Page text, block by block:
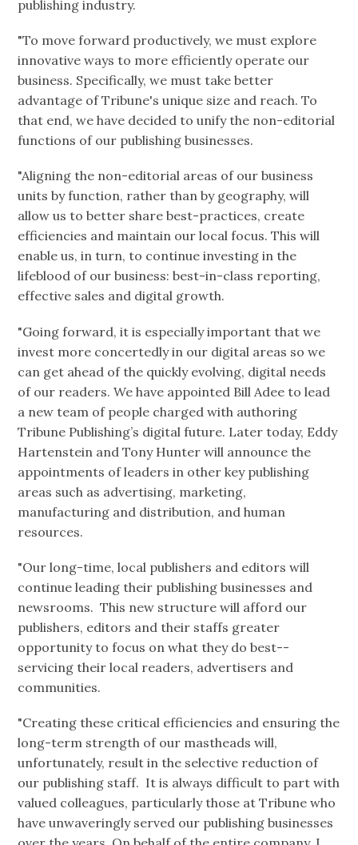
publishing industry.
"To move forward productively, we must explore
innovative ways to more efficiently operate our
business. Specifically, we must take better
advantage of Tribune's unique size and reach. To
that end, we have decided to unify the non-editorial
functions of our publishing businesses.
"Aligning the non-editorial areas of our business
units by function, rather than by geography, will
allow us to better share best-practices, create
efficiencies and maintain our local focus. This will
enable us, in turn, to continue investing in the
lifeblood of our business: best-in-class reporting,
effective sales and digital growth.
"Going forward, it is especially important that we
invest more concertedly in our digital areas so we
can get ahead of the quickly evolving, digital needs
of our readers. We have appointed Bill Adee to lead
a new team of people charged with authoring
Tribune Publishing’s digital future. Later today, Eddy
Hartenstein and Tony Hunter will announce the
appointments of leaders in other key publishing
areas such as advertising, marketing,
manufacturing and distribution, and human
resources.
"Our long-time, local publishers and editors will
continue leading their publishing businesses and
newsrooms. This new structure will afford our
publishers, editors and their staffs greater
opportunity to focus on what they do best--
servicing their local readers, advertisers and
communities.
"Creating these critical efficiencies and ensuring the
long-term strength of our mastheads will,
unfortunately, result in the selective reduction of
our publishing staff. It is always difficult to part with
valued colleagues, particularly those at Tribune who
have unwaveringly served our publishing businesses